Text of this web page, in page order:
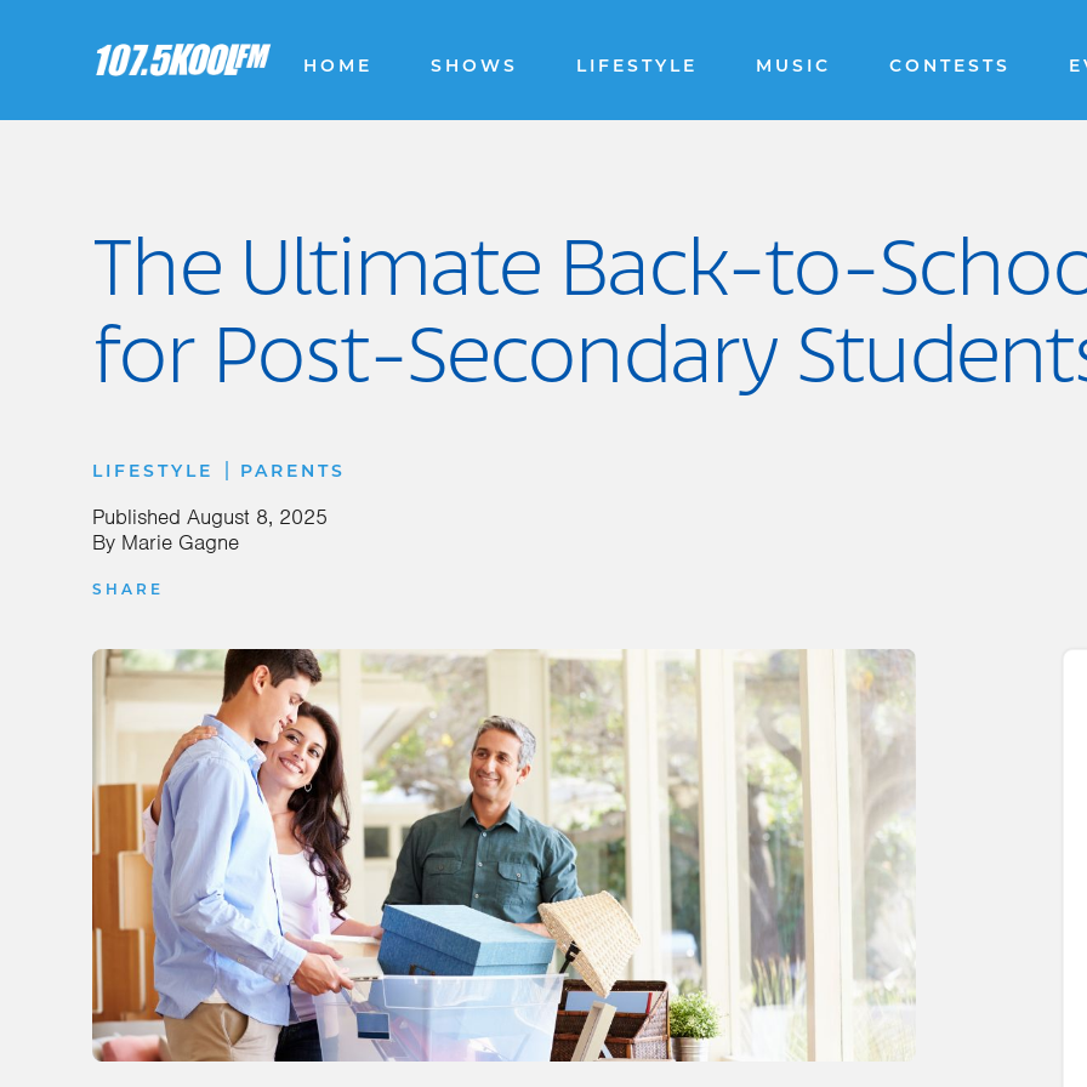
HOME SHOWS LIFESTYLE MUSIC CONTESTS
The Ultimate Back-to-
for Post-Secondary
LIFESTYLE | PARENTS
Published August 8, 2025
By Marie Gagne
SHARE